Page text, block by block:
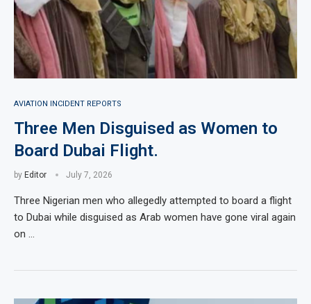
AVIATION INCIDENT REPORTS
Three Men Disguised as Women to
Board Dubai Flight.
by Editor July 7, 2026
Three Nigerian men who allegedly attempted to board a flight
to Dubai while disguised as Arab women have gone viral again
on …